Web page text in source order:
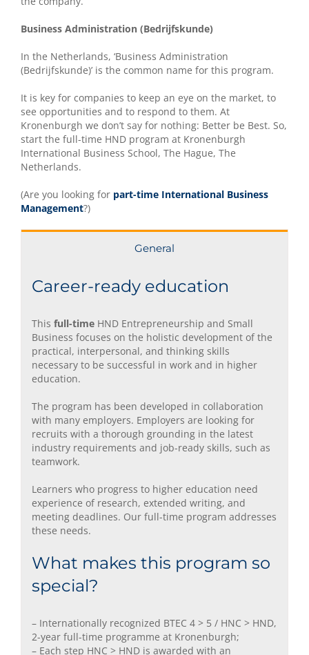
Business Administration (Bedrijfskunde)
In the Netherlands, ‘Business Administration
(Bedrijfskunde)’ is the common name for this program.
It is key for companies to keep an eye on the market, to
see opportunities and to respond to them. At
Kronenburgh we don’t say for nothing: Better be Best. So,
start the full-time HND program at Kronenburgh
International Business School, The Hague, The
Netherlands.
(Are you looking for part-time International Business
Management?)
General
Career-ready education
This full-time HND Entrepreneurship and Small
Business focuses on the holistic development of the
practical, interpersonal, and thinking skills
necessary to be successful in work and in higher
education.
The program has been developed in collaboration
with many employers. Employers are looking for
recruits with a thorough grounding in the latest
industry requirements and job-ready skills, such as
teamwork.
Learners who progress to higher education need
experience of research, extended writing, and
meeting deadlines. Our full-time program addresses
these needs.
What makes this program so
special?
– Internationally recognized BTEC 4 > 5 / HNC > HND,
2-year full-time programme at Kronenburgh;
– Each step HNC > HND is awarded with an